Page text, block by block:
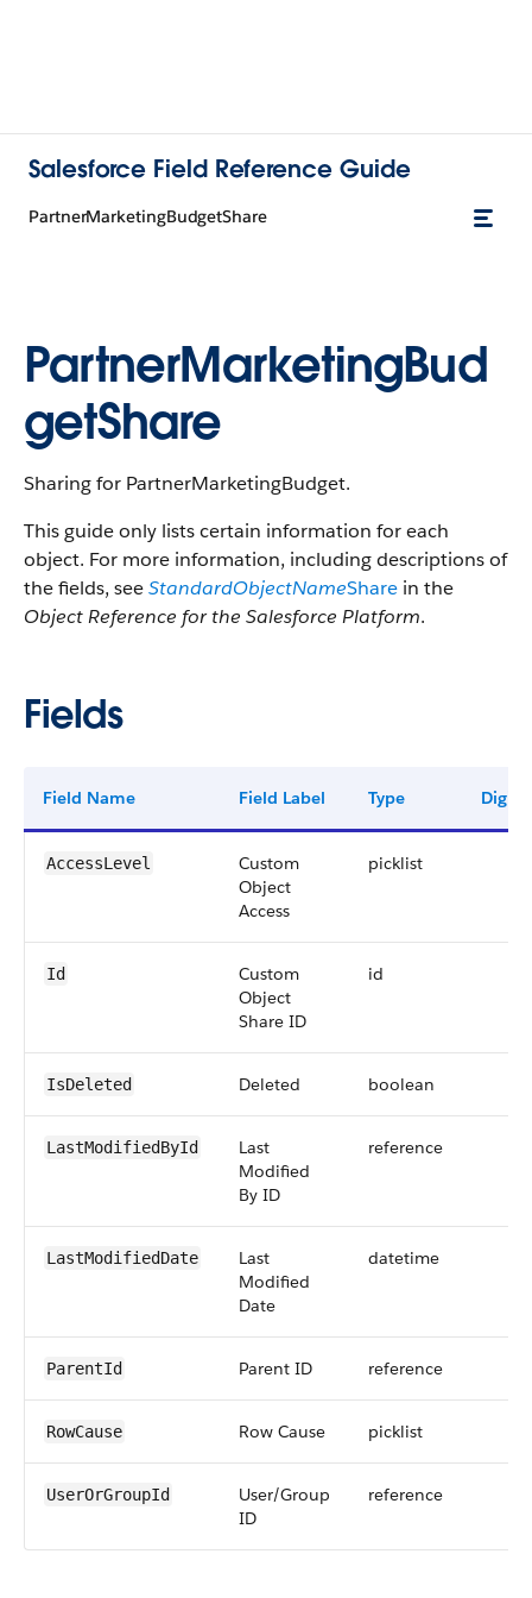
Salesforce Field Reference Guide
PartnerMarketingBudgetShare
PartnerMarketingBud
getShare
Sharing for PartnerMarketingBudget.
This guide only lists certain information for each
object. For more information, including descriptions of
the fields, seeStandardObjectNameShare in the
Object Reference for the Salesforce Platform.
Fields
Field Name Field Label Type Digits
AccessLevel
Custom
Object
Access
picklist
Id
Custom
Object
Share ID
id
IsDeleted Deleted boolean
LastModifiedById
Last
Modified
By ID
reference
LastModifiedDate
Last
Modified
Date
datetime
ParentId Parent ID reference
RowCause Row Cause picklist
UserOrGroupId
User/Group
ID
reference